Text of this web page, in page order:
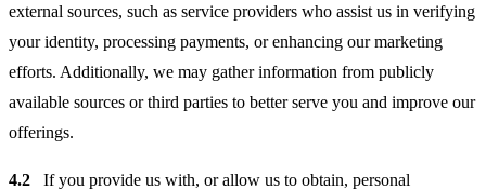
external sources, such as service providers who assist us in verifying
your identity, processing payments, or enhancing our marketing
efforts. Additionally, we may gather information from publicly
available sources or third parties to better serve you and improve our
offerings.
4.2
If you provide us with, or allow us to obtain, personal